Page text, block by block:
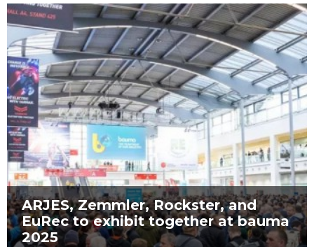
ARJES, Zemmler, Rockster, and
EuRec to exhibit together at bauma
2025